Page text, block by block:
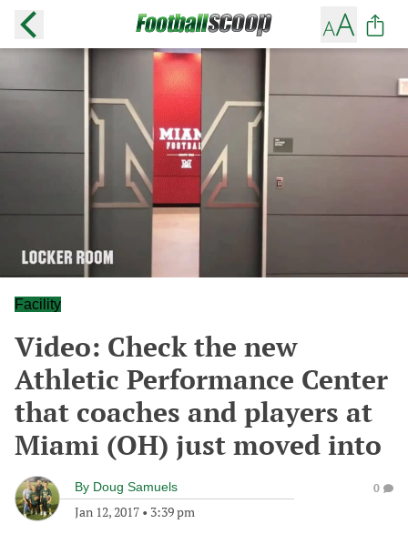
Facility
Video: Check the new
Athletic Performance Center
that coaches and players at
Miami (OH) just moved into
By Doug Samuels
Jan 12, 2017 • 3:39 pm
0